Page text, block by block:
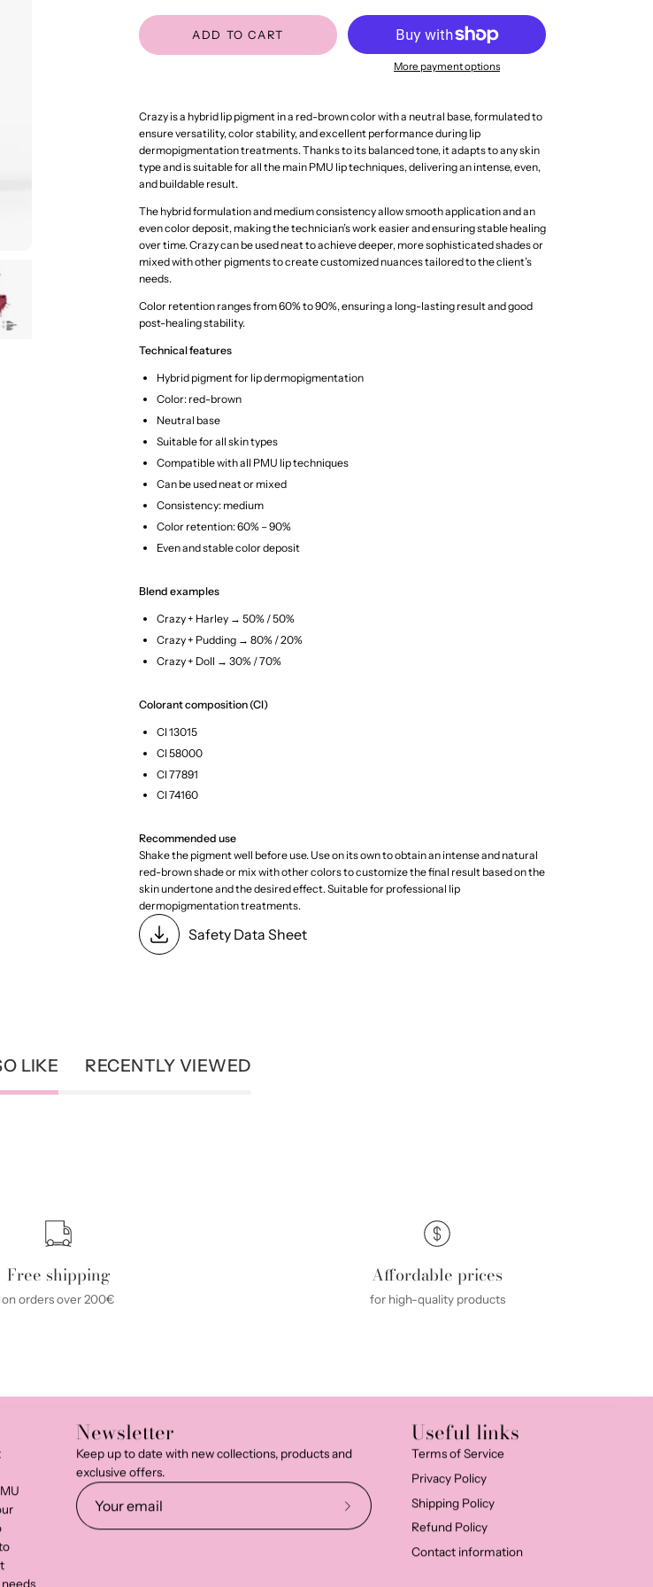
ADD TO CART
More payment options
Crazy is a hybrid lip pigment in a red-brown color with a neutral base, formulated to
ensure versatility, color stability, and excellent performance during lip
dermopigmentation treatments. Thanks to its balanced tone, it adapts to any skin
type and is suitable for all the main PMU lip techniques, delivering an intense, even,
and buildable result.
The hybrid formulation and medium consistency allow smooth application and an
even color deposit, making the technician’s work easier and ensuring stable healing
over time. Crazy can be used neat to achieve deeper, more sophisticated shades or
mixed with other pigments to create customized nuances tailored to the client’s
needs.
Color retention ranges from 60% to 90%, ensuring a long-lasting result and good
post-healing stability.
Technical features
Hybrid pigment for lip dermopigmentation
Color: red-brown
Neutral base
Suitable for all skin types
Compatible with all PMU lip techniques
Can be used neat or mixed
Consistency: medium
Color retention: 60% – 90%
Even and stable color deposit
Blend examples
Crazy + Harley → 50% / 50%
Crazy + Pudding → 80% / 20%
Crazy + Doll → 30% / 70%
Colorant composition (CI)
CI 13015
CI 58000
CI 77891
CI 74160
Recommended use
Shake the pigment well before use. Use on its own to obtain an intense and natural
red-brown shade or mix with other colors to customize the final result based on the
skin undertone and the desired effect. Suitable for professional lip
dermopigmentation treatments.
Safety Data Sheet
LIKE RECENTLY VIEWED
Free shipping
on orders over 200€
Affordable prices
for high-quality products
Newsletter
Keep up to date with new collections, products and
exclusive offers.
Subscribe
Useful links
Terms of Service
Privacy Policy
Shipping Policy
Refund Policy
Contact information